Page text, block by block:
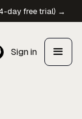
day free trial) →
Sign in